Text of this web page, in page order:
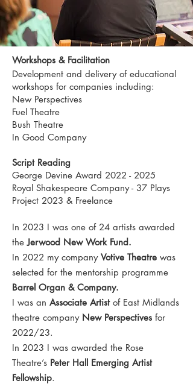
Workshops & Facilitation
Development and delivery of educational
workshops for companies including:
New Perspectives
Fuel Theatre
Bush Theatre
In Good Company
Script Reading
George Devine Award 2022 - 2025
Royal Shakespeare Company - 37 Plays
Project 2023 & Freelance
In 2023 I was one of 24 artists awarded
theJerwood New Work Fund.
In 2022 my company Votive Theatre was
selected for the mentorship programme
Barrel Organ & Company.
I was an Associate Artistof East Midlands
theatre company New Perspectives for
2022/23.
In 2023 I was awarded the Rose
Theatre’s Peter Hall Emerging Artist
Fellowship.